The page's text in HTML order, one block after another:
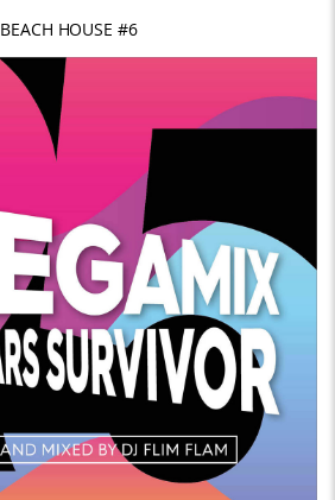
BEACH HOUSE #6